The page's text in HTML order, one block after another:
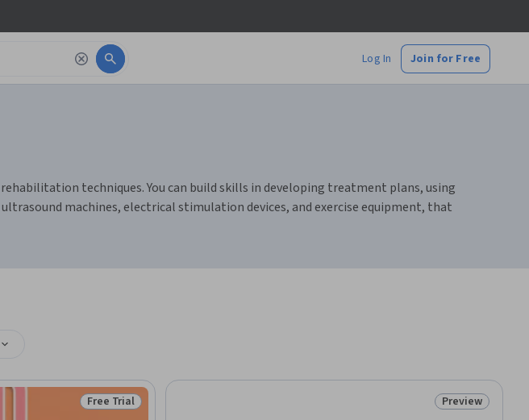
Log In Join for Free
techniques. You can build skills in developing treatment plans, using
machines, electrical stimulation devices, and exercise equipment, that
Status: Free Trial
Free Trial Status: Preview
Preview